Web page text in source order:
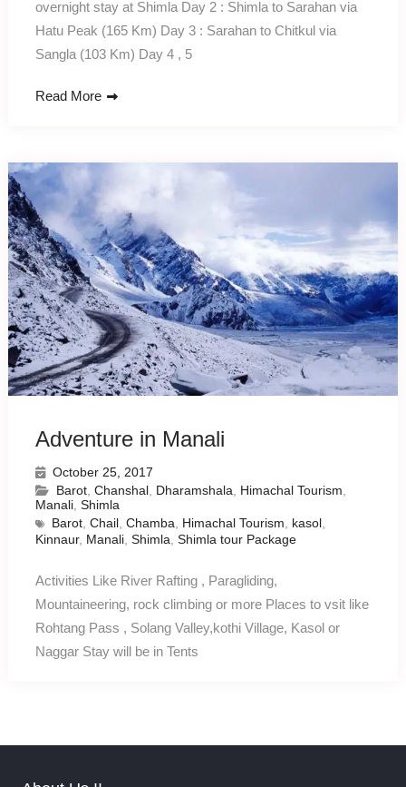
overnight stay at Shimla Day 2 : Shimla to Sarahan via
Hatu Peak (165 Km) Day 3 : Sarahan to Chitkul via
Sangla (103 Km) Day 4 , 5
Read More
Adventure in Manali
October 25, 2017
Barot, Chanshal, Dharamshala Himachal Tourism
Manali, Shimla
Barot, Chail, Chamba Himachal Tourism kasol,
Kinnaur, Manali, Shimla Shimla tour Package
Activities Like River Rafting , Paragliding,
Mountaineering, rock climbing or more Places to vsit like
Rohtang Pass , Solang Valley,kothi Village, Kasol or
Naggar Stay will be in Tents